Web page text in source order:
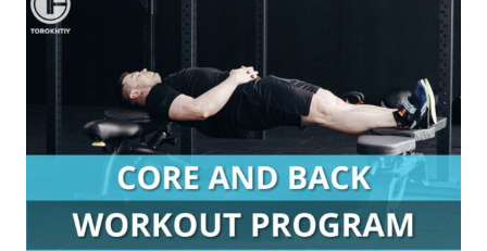
STABILITY
EXERCISES
(WITH
WORKOUT
EXAMPLES)